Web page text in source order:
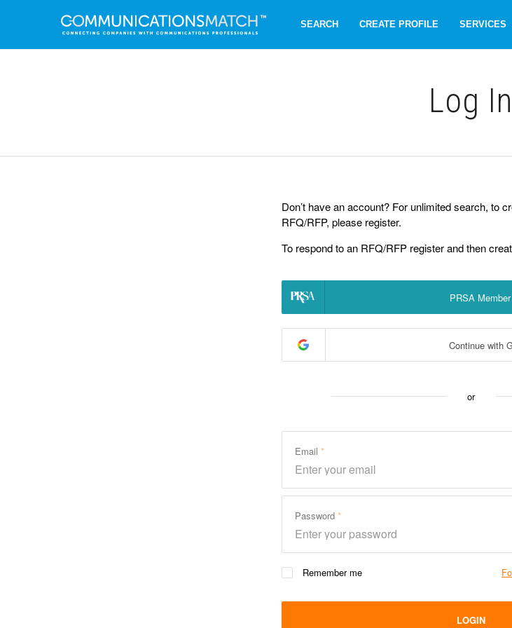
SEARCH CREATE PROFILE SERVICES
Log Іn
Don’t have an account? For unlimited search, to
RFQ/RFP, please register.
To respond to an RFQ/RFP register and then
PRSA
Continue with
or
Email
Password
Remember me
LOGIN